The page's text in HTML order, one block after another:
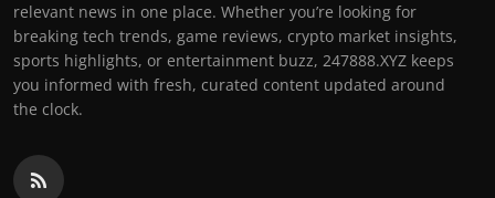
relevant news in one place. Whether you’re looking for
breaking tech trends, game reviews, crypto market insights,
sports highlights, or entertainment buzz, 247888.XYZ keeps
you informed with fresh, curated content updated around
the clock.